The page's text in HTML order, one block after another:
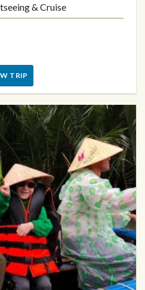
& Cruise
TRIP